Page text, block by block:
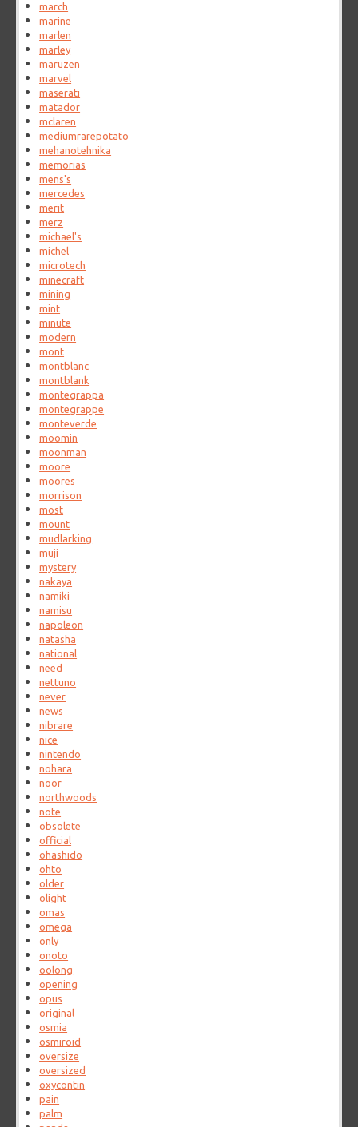
march
marine
marlen
marley
maruzen
marvel
maserati
matador
mclaren
mediumrarepotato
mehanotehnika
memorias
mens's
mercedes
merit
merz
michael's
michel
microtech
minecraft
mining
mint
minute
modern
mont
montblanc
montblank
montegrappa
montegrappe
monteverde
moomin
moonman
moore
moores
morrison
most
mount
mudlarking
muji
mystery
nakaya
namiki
namisu
napoleon
natasha
national
need
nettuno
never
news
nibrare
nice
nintendo
nohara
noor
northwoods
note
obsolete
official
ohashido
ohto
older
olight
omas
omega
only
onoto
oolong
opening
opus
original
osmia
osmiroid
oversize
oversized
oxycontin
pain
palm